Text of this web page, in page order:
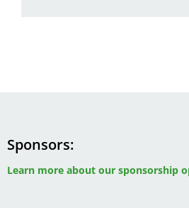
Sponsors
Learn more about our sponsorship